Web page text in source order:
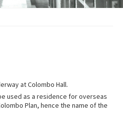
at Colombo Hall.
used as a residence for overseas
Plan, hence the name of the